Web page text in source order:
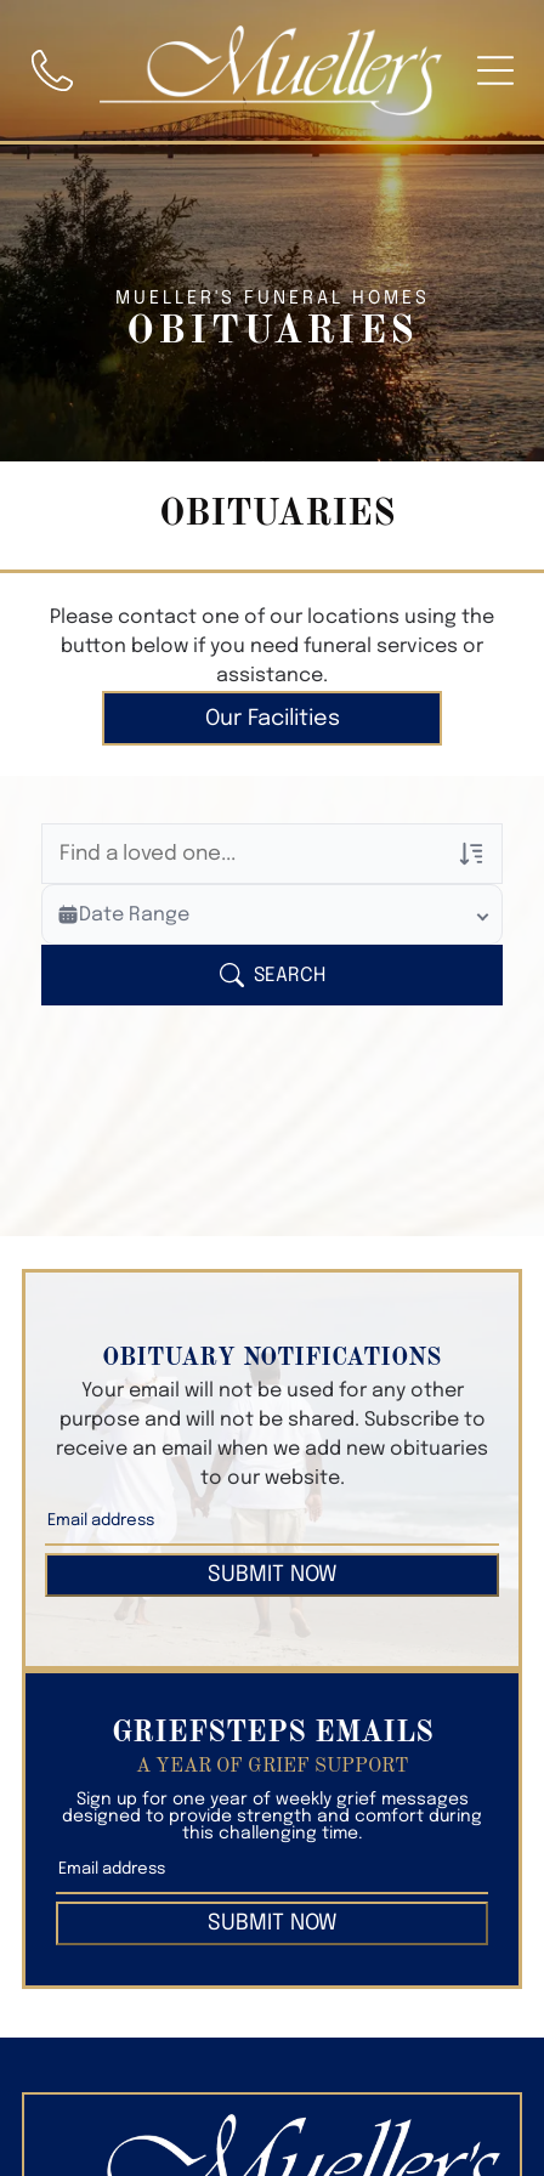
MUELLER'S FUNERAL HOMES
OBITUARIES
OBITUARIES
Please contact one of our locations using the
button below if you need funeral services or
assistance.
Our Facilities
Veterans Only
Search Veteran Obituaries
Search Obituary Text
Date Range
SEARCH
OBITUARY NOTIFICATIONS
Your email will not be used for any other
purpose and will not be shared. Subscribe to
receive an email when we add new obituaries
to our website.
SUBMIT NOW
GRIEFSTEPS EMAILS
A YEAR OF GRIEF SUPPORT
Sign up for one year of weekly grief messages
designed to provide strength and comfort during
this challenging time.
SUBMIT NOW